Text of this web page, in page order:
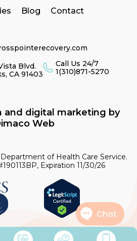
Blog Contact
Blvd.
CA 91403
Call Us 24/7
1(310)871-5270
and digital marketing by
Web
of Health Care Service.
Expiration 11/30/26